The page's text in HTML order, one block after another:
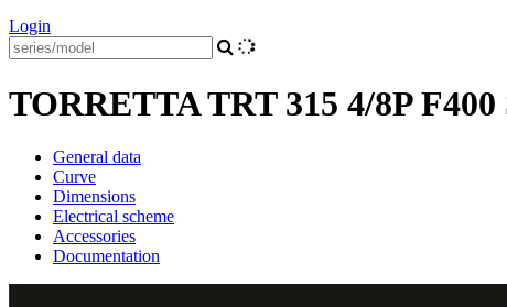
Login
TORRETTA TRT 315 4/8P F400
General data
Curve
Dimensions
Electrical scheme
Accessories
Documentation